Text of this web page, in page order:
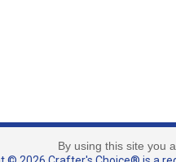
By using this site you